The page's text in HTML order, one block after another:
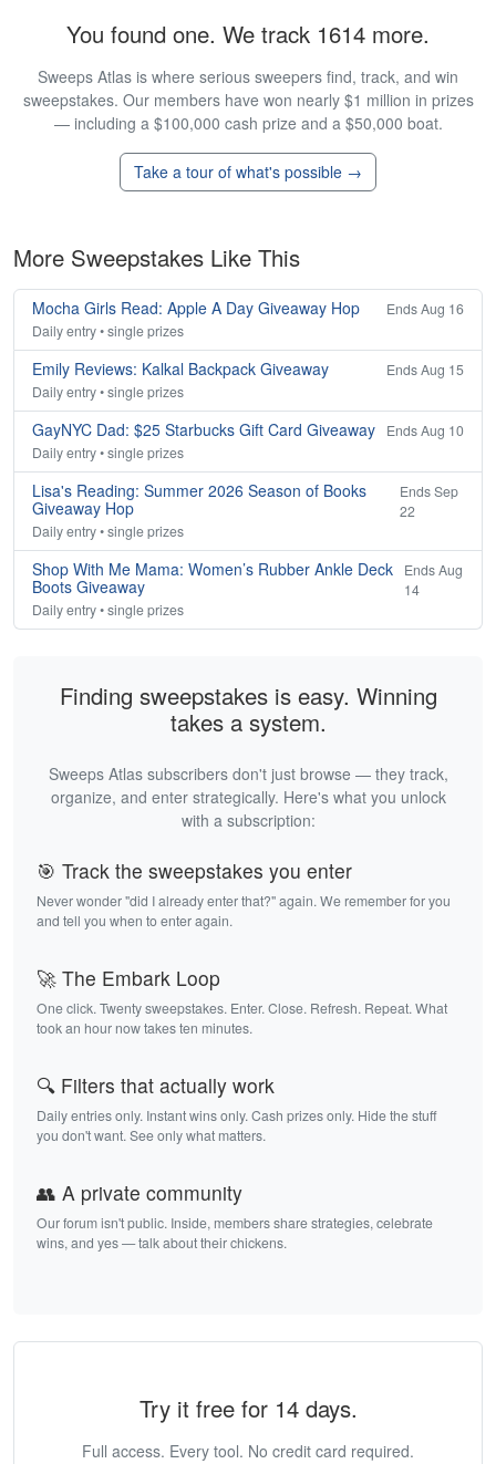
You found one. We track 1614 more.
Sweeps Atlas is where serious sweepers find, track, and win
sweepstakes. Our members have won nearly $1 million in prizes
— including a $100,000 cash prize and a $50,000 boat.
Take a tour of what's possible →
More Sweepstakes Like This
Mocha Girls Read: Apple A Day Giveaway Hop
Ends Aug 16
Daily entry • single prizes
Emily Reviews: Kalkal Backpack Giveaway
Ends Aug 15
Daily entry • single prizes
GayNYC Dad: $25 Starbucks Gift Card Giveaway
Ends Aug 10
Daily entry • single prizes
Lisa's Reading: Summer 2026 Season of Books
Giveaway Hop
Ends Sep
22
Daily entry • single prizes
Shop With Me Mama: Women’s Rubber Ankle Deck
Boots Giveaway
Ends Aug
14
Daily entry • single prizes
Finding sweepstakes is easy. Winning
takes a system.
Sweeps Atlas subscribers don't just browse — they track,
organize, and enter strategically. Here's what you unlock
with a subscription:
🎯 Track the sweepstakes you enter
Never wonder "did I already enter that?" again. We remember for you
and tell you when to enter again.
🚀 The Embark Loop
One click. Twenty sweepstakes. Enter. Close. Refresh. Repeat. What
took an hour now takes ten minutes.
🔍 Filters that actually work
Daily entries only. Instant wins only. Cash prizes only. Hide the stuff
you don't want. See only what matters.
👥 A private community
Our forum isn't public. Inside, members share strategies, celebrate
wins, and yes — talk about their chickens.
Try it free for 14 days.
Full access. Every tool. No credit card required.